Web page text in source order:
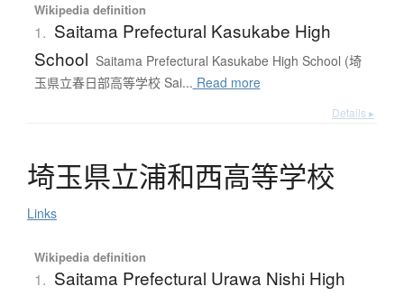
Wikipedia definition
1. Saitama Prefectural Kasukabe High
School Saitama Prefectural Kasukabe High School (埼
玉県立春日部高等学校 Sai... Read more
Details ▸
埼玉県立浦和西高等学校
Links
Wikipedia definition
1. Saitama Prefectural Urawa Nishi High